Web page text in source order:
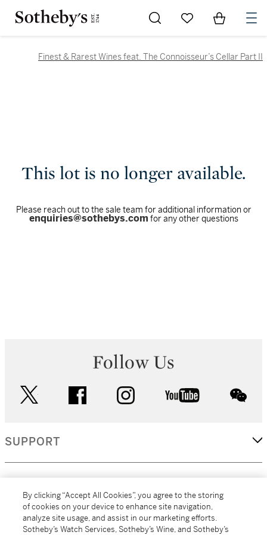
Go to My Favorites
Items in
Finest & Rarest Wines feat. The Connoisseur’s Cellar Part II
This lot is no longer available.
Please reach out to the sale team for additional information or
enquiries@sothebys.com for any other questions
Follow Us
facebook instagram youtube
SUPPORT
MORE...
By clicking “Accept All Cookies”, you agree to the storing
of cookies on your device to enhance site navigation,
analyze site usage, and assist in our marketing efforts.
Sotheby’s Watch Services, Sotheby’s Wine, and Sotheby’s